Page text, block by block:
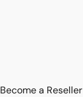
Become a Reseller